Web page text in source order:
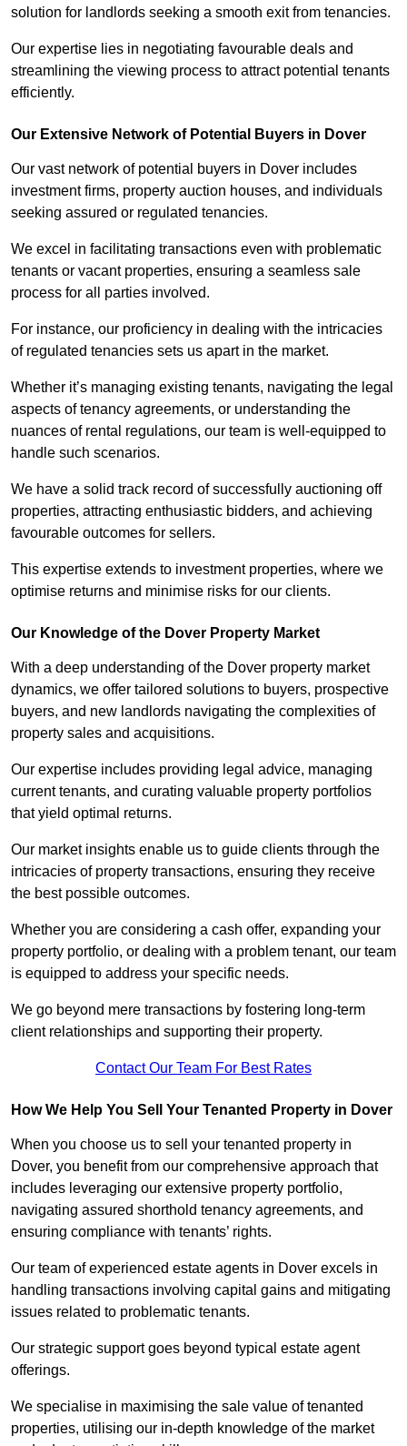
solution for landlords seeking a smooth exit from tenancies.
Our expertise lies in negotiating favourable deals and
streamlining the viewing process to attract potential tenants
efficiently.
Our Extensive Network of Potential Buyers in Dover
Our vast network of potential buyers in Dover includes
investment firms, property auction houses, and individuals
seeking assured or regulated tenancies.
We excel in facilitating transactions even with problematic
tenants or vacant properties, ensuring a seamless sale
process for all parties involved.
For instance, our proficiency in dealing with the intricacies
of regulated tenancies sets us apart in the market.
Whether it’s managing existing tenants, navigating the legal
aspects of tenancy agreements, or understanding the
nuances of rental regulations, our team is well-equipped to
handle such scenarios.
We have a solid track record of successfully auctioning off
properties, attracting enthusiastic bidders, and achieving
favourable outcomes for sellers.
This expertise extends to investment properties, where we
optimise returns and minimise risks for our clients.
Our Knowledge of the Dover Property Market
With a deep understanding of the Dover property market
dynamics, we offer tailored solutions to buyers, prospective
buyers, and new landlords navigating the complexities of
property sales and acquisitions.
Our expertise includes providing legal advice, managing
current tenants, and curating valuable property portfolios
that yield optimal returns.
Our market insights enable us to guide clients through the
intricacies of property transactions, ensuring they receive
the best possible outcomes.
Whether you are considering a cash offer, expanding your
property portfolio, or dealing with a problem tenant, our team
is equipped to address your specific needs.
We go beyond mere transactions by fostering long-term
client relationships and supporting their property.
Contact Our Team For Best Rates
How We Help You Sell Your Tenanted Property in Dover
When you choose us to sell your tenanted property in
Dover, you benefit from our comprehensive approach that
includes leveraging our extensive property portfolio,
navigating assured shorthold tenancy agreements, and
ensuring compliance with tenants’ rights.
Our team of experienced estate agents in Dover excels in
handling transactions involving capital gains and mitigating
issues related to problematic tenants.
Our strategic support goes beyond typical estate agent
offerings.
We specialise in maximising the sale value of tenanted
properties, utilising our in-depth knowledge of the market